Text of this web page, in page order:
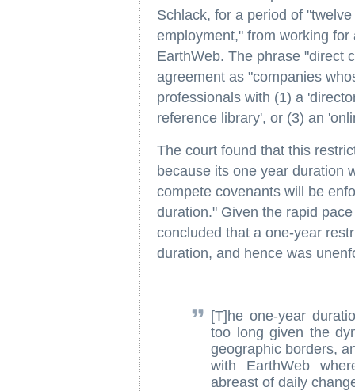
Schlack, for a period of
employment," from working
EarthWeb. The phrase "direct
agreement as "companies
professionals with (1) a
reference library', or (3) an
The court found that this
because its one year duration
compete covenants will be
duration." Given the rapid
concluded that a one-year
duration, and hence was
[T]he one-year
too long given the
geographic borders,
with EarthWeb
abreast of daily